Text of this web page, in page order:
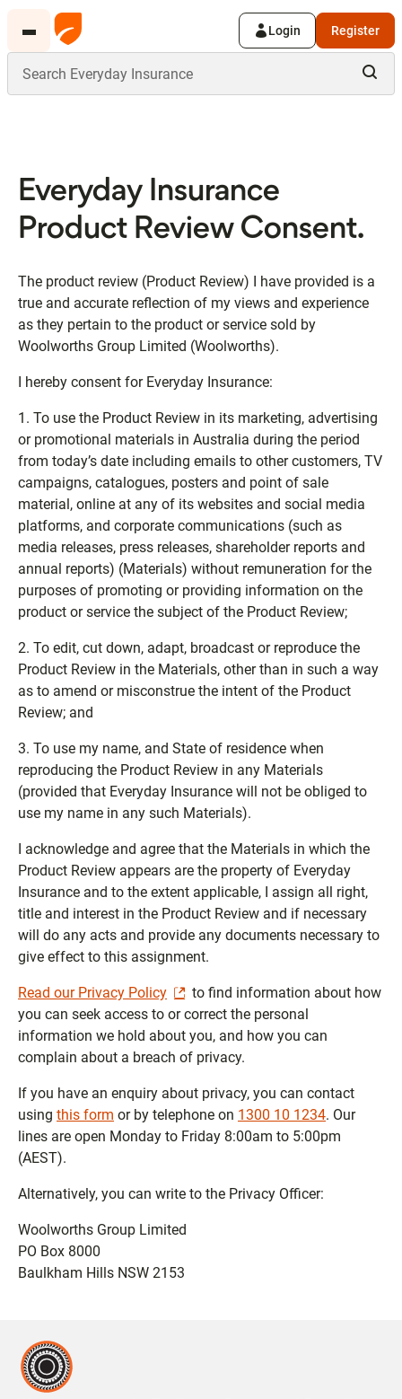
Login Register
Everyday Insurance
Product Review Consent.
The product review (Product Review) I have provided is a
true and accurate reflection of my views and experience
as they pertain to the product or service sold by
Woolworths Group Limited (Woolworths).
I hereby consent for Everyday Insurance:
1. To use the Product Review in its marketing, advertising
or promotional materials in Australia during the period
from today’s date including emails to other customers, TV
campaigns, catalogues, posters and point of sale
material, online at any of its websites and social media
platforms, and corporate communications (such as
media releases, press releases, shareholder reports and
annual reports) (Materials) without remuneration for the
purposes of promoting or providing information on the
product or service the subject of the Product Review;
2. To edit, cut down, adapt, broadcast or reproduce the
Product Review in the Materials, other than in such a way
as to amend or misconstrue the intent of the Product
Review; and
3. To use my name, and State of residence when
reproducing the Product Review in any Materials
(provided that Everyday Insurance will not be obliged to
use my name in any such Materials).
I acknowledge and agree that the Materials in which the
Product Review appears are the property of Everyday
Insurance and to the extent applicable, I assign all right,
title and interest in the Product Review and if necessary
will do any acts and provide any documents necessary to
give effect to this assignment.
Read our Privacy Policy
to find information about how
you can seek access to or correct the personal
information we hold about you, and how you can
complain about a breach of privacy.
If you have an enquiry about privacy, you can contact
using this form or by telephone on 1300 10 1234. Our
lines are open Monday to Friday 8:00am to 5:00pm
(AEST).
Alternatively, you can write to the Privacy Officer:
Woolworths Group Limited
PO Box 8000
Baulkham Hills NSW 2153